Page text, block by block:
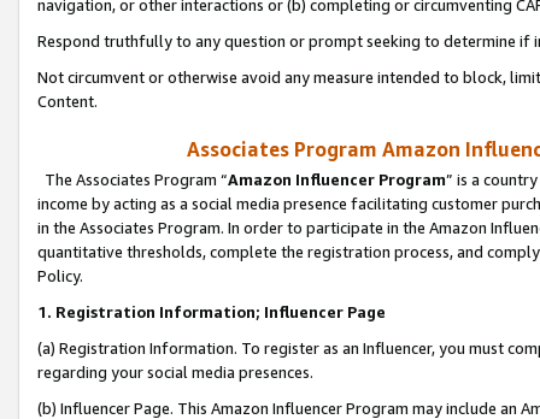
navigation, or other interactions or (b) completing or circumventing
Respond truthfully to any question or prompt seeking to determine if
Not circumvent or otherwise avoid any measure intended to block,
Content.
Associates Program Amazon
The Associates Program “Amazon Influencer Program” is a
income by acting as a social media presence facilitating customer
in the Associates Program. In order to participate in the Amazon
quantitative thresholds, complete the registration process, and
Policy.
1. Registration Information; Influencer Page
(a) Registration Information. To register as an Influencer, you must
regarding your social media presences.
(b) Influencer Page. This Amazon Influencer Program may include an